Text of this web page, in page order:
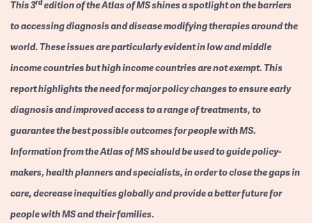
This 3rdedition of the Atlas of MS shines a spotlight on the barriers
to accessing diagnosis and disease modifying therapies around the
world. These issues are particularly evident in low and middle
income countries but high income countries are not exempt. This
report highlights the need for major policy changes to ensure early
diagnosis and improved access to a range of treatments, to
guarantee the best possible outcomes for people with MS.
Information from the Atlas of MS should be used to guide policy-
makers, health planners and specialists, in order to close the gaps in
care, decrease inequities globally and provide a better future for
people with MS and their families.